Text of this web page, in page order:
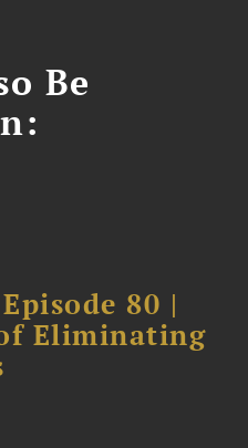
Be
80 |
Eliminating